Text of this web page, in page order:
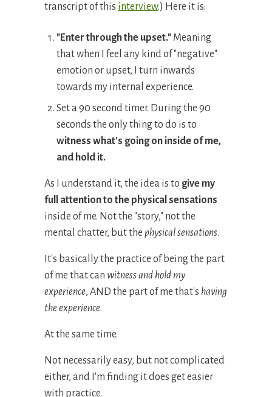
transcript of this interview.) Here it is:
"Enter through the upset." Meaning
that when I feel any kind of "negative"
emotion or upset, I turn inwards
towards my internal experience.
Set a 90 second timer. During the 90
seconds the only thing to do is to
witnesswhat's going on inside of me,
and hold it.
As I understand it, the idea is to give my
full attention to the physical sensations
inside of me . Not the "story," not the
mental chatter, but thephysical sensations.
It's basically the practice of being the part
of me that can witness and hold my
experience, AND the part of me that's having
the experience.
At the same time.
Not necessarily easy, but not complicated
either, and I'm finding it does get easier
with practice.